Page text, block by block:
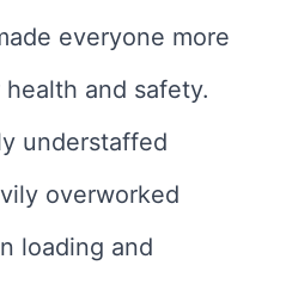
everyone more
and safety.
understaffed
overworked
loading and